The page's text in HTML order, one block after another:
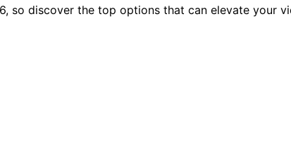
so discover the top options that can elevate your